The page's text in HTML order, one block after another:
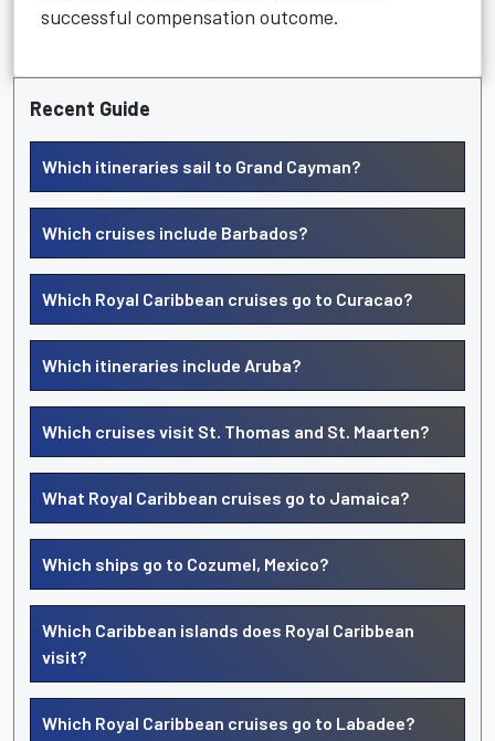
successful compensation outcome.
Recent Guide
Which itineraries sail to Grand Cayman?
Which cruises include Barbados?
Which Royal Caribbean cruises go to Curacao?
Which itineraries include Aruba?
Which cruises visit St. Thomas and St. Maarten?
What Royal Caribbean cruises go to Jamaica?
Which ships go to Cozumel, Mexico?
Which Caribbean islands does Royal Caribbean
visit?
Which Royal Caribbean cruises go to Labadee?